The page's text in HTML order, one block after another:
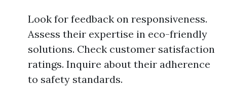
Look for feedback on responsiveness.
Assess their expertise in eco-friendly
solutions. Check customer satisfaction
ratings. Inquire about their adherence
to safety standards.